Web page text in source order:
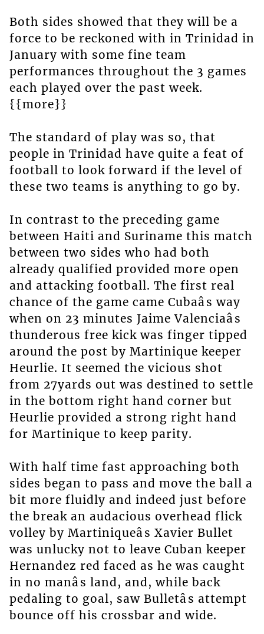
Both sides showed that they will be a
force to be reckoned with in Trinidad in
January with some fine team
performances throughout the 3 games
each played over the past week.
{{more}}
The standard of play was so, that
people in Trinidad have quite a feat of
football to look forward if the level of
these two teams is anything to go by.
In contrast to the preceding game
between Haiti and Suriname this match
between two sides who had both
already qualified provided more open
and attacking football. The first real
chance of the game came Cubaâs way
when on 23 minutes Jaime Valenciaâs
thunderous free kick was finger tipped
around the post by Martinique keeper
Heurlie. It seemed the vicious shot
from 27yards out was destined to settle
in the bottom right hand corner but
Heurlie provided a strong right hand
for Martinique to keep parity.
With half time fast approaching both
sides began to pass and move the ball a
bit more fluidly and indeed just before
the break an audacious overhead flick
volley by Martiniqueâs Xavier Bullet
was unlucky not to leave Cuban keeper
Hernandez red faced as he was caught
in no manâs land, and, while back
pedaling to goal, saw Bulletâs attempt
bounce off his crossbar and wide.